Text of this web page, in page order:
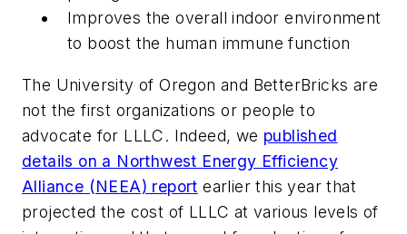
Improves the overall indoor environment
to boost the human immune function
The University of Oregon and BetterBricks are
not the first organizations or people to
advocate for LLLC. Indeed, we published
details on a Northwest Energy Efficiency
Alliance (NEEA) report earlier this year that
projected the cost of LLLC at various levels of